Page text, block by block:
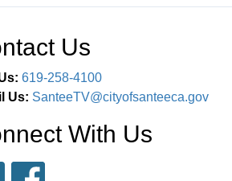
Us
619-258-4100
Us: SanteeTV@cityofsanteeca.gov
With Us